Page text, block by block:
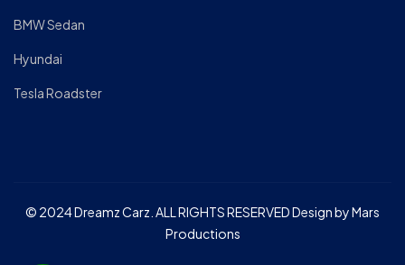
BMW Sedan
Hyundai
Tesla Roadster
© 2024 Dreamz Carz. ALL RIGHTS RESERVED Design by Mars
Productions